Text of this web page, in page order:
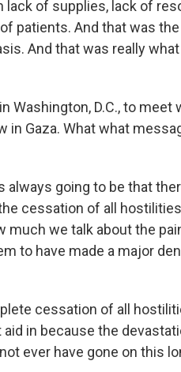
of supplies, lack of
patients. And that was the
And that was really
Washington, D.C., to meet
in Gaza. What what
always going to be that
cessation of all
much we talk about the
to have made a major
cessation of all
in because the
ever have gone on this